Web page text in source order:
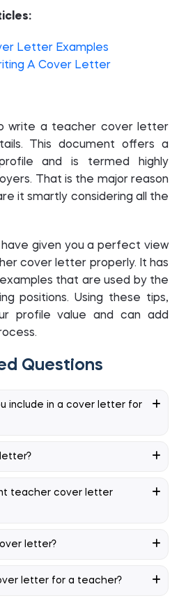
Letter Examples
A Cover Letter
write a teacher cover letter
This document offers a
and is termed highly
That is the major reason
it smartly considering all the
have given you a perfect view
cover letter properly. It has
that are used by the
positions. Using these tips,
profile value and can add
Questions
include in a cover letter for
teacher cover letter
letter?
letter for a teacher?